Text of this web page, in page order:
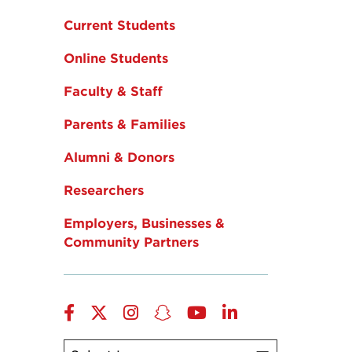
Current Students
Online Students
Faculty & Staff
Parents & Families
Alumni & Donors
Researchers
Employers, Businesses &
Community Partners
Facebook
TwitterInstagram
Snapchat
YouTubeLinkedIn